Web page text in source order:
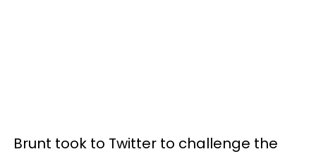
Brunt took to Twitter to challenge the